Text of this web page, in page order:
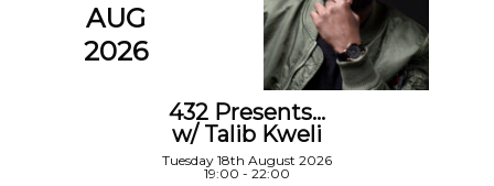
AUG
2026
432 Presents…
w/ Talib Kweli
Tuesday 18th August 2026
19:00 - 22:00